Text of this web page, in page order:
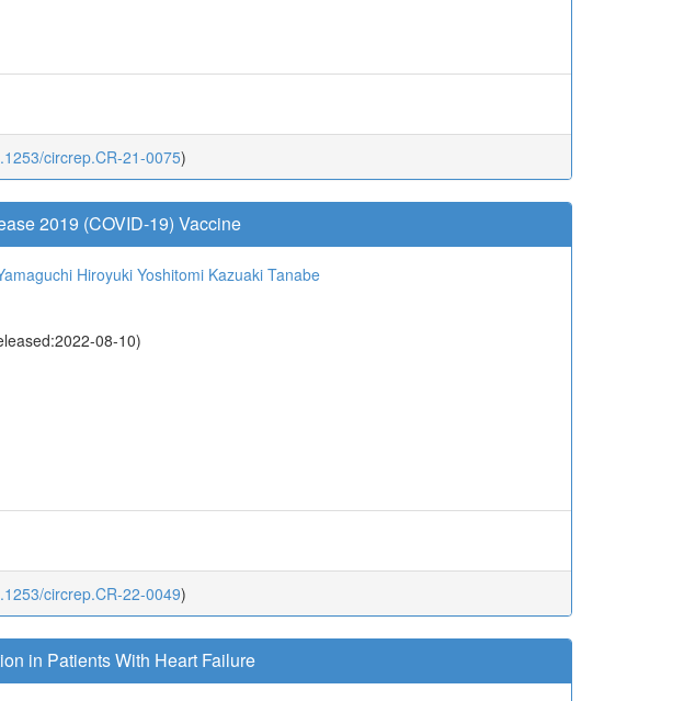
circrep.CR-21-0075)
2019 (COVID-19) Vaccine
Hiroyuki Yoshitomi Kazuaki Tanabe
08-10)
circrep.CR-22-0049)
in Patients With Heart Failure